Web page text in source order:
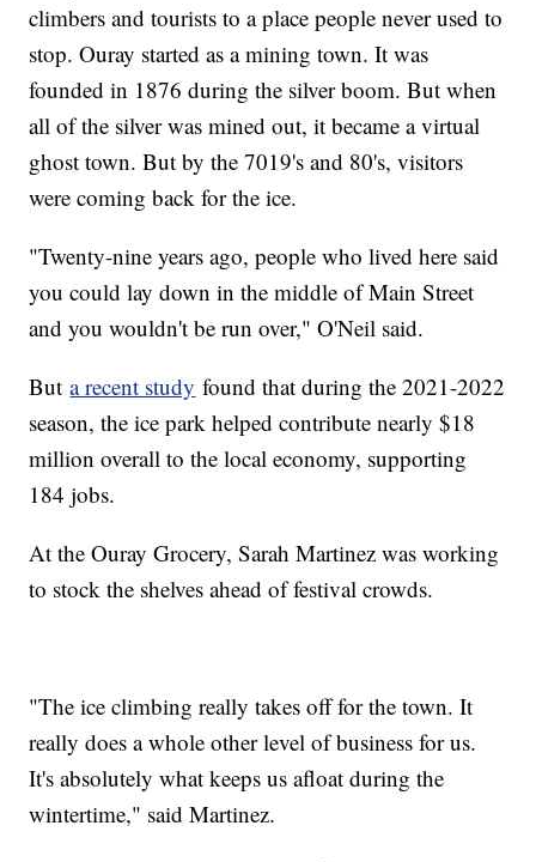
climbers and tourists to a place people never used to
stop. Ouray started as a mining town. It was
founded in 1876 during the silver boom. But when
all of the silver was mined out, it became a virtual
ghost town. But by the 7019's and 80's, visitors
were coming back for the ice.
"Twenty-nine years ago, people who lived here said
you could lay down in the middle of Main Street
and you wouldn't be run over," O'Neil said.
Buta recent study found that during the 2021-2022
season, the ice park helped contribute nearly $18
million overall to the local economy, supporting
184 jobs.
At the Ouray Grocery, Sarah Martinez was working
to stock the shelves ahead of festival crowds.
"The ice climbing really takes off for the town. It
really does a whole other level of business for us.
It's absolutely what keeps us afloat during the
wintertime," said Martinez.